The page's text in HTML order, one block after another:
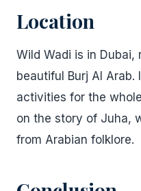
Location
Wild Wadi is in
beautiful Burj Al Arab.
activities for the
on the story of Juha,
from Arabian folklore.